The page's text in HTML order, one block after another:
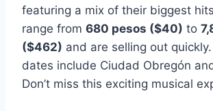
featuring a mix of their biggest
range from 680 pesos ($40) to
($462) and are selling out
dates include Ciudad Obregón
Don’t miss this exciting musical